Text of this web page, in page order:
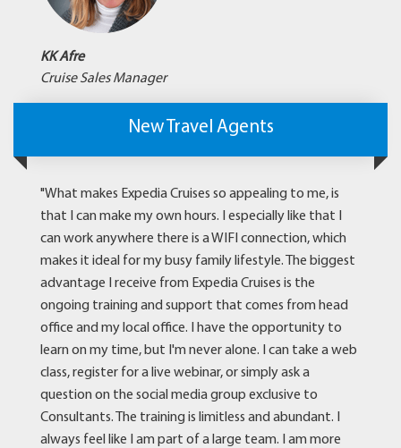
KK Afre
Cruise Sales Manager
New Travel Agents
"What makes Expedia Cruises so appealing to me, is
that I can make my own hours. I especially like that I
can work anywhere there is a WIFI connection, which
makes it ideal for my busy family lifestyle. The biggest
advantage I receive from Expedia Cruises is the
ongoing training and support that comes from head
office and my local office. I have the opportunity to
learn on my time, but I'm never alone. I can take a web
class, register for a live webinar, or simply ask a
question on the social media group exclusive to
Consultants. The training is limitless and abundant. I
always feel like I am part of a large team. I am more